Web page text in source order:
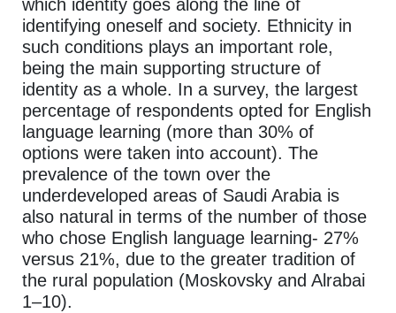
which identity goes along the line of
identifying oneself and society. Ethnicity in
such conditions plays an important role,
being the main supporting structure of
identity as a whole. In a survey, the largest
percentage of respondents opted for English
language learning (more than 30% of
options were taken into account). The
prevalence of the town over the
underdeveloped areas of Saudi Arabia is
also natural in terms of the number of those
who chose English language learning- 27%
versus 21%, due to the greater tradition of
the rural population (Moskovsky and Alrabai
1–10).